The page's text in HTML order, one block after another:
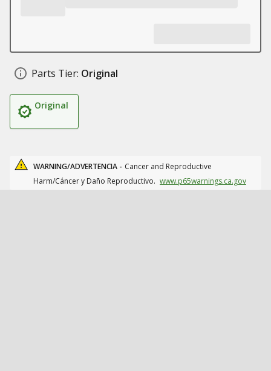
Parts Tier: Original
Original
WARNING/ADVERTENCIA - Cancer and Reproductive
Harm/Cáncer y Daño Reproductivo. www.p65warnings.ca.gov